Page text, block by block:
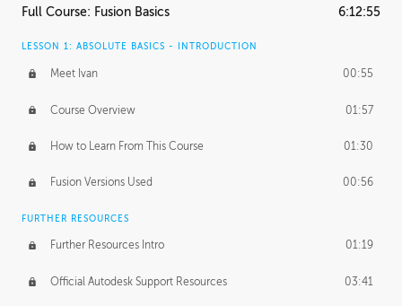
INTRODUCTION
FURTHER EXPLORING DESIGN
Form Continuity 02:48
Class A vs B Surfaces 01:50
Full Course: Fusion Basics 6:12:55
LESSON 1: ABSOLUTE BASICS - INTRODUCTION
Meet Ivan 00:55
Course Overview 01:57
How to Learn From This Course 01:30
Fusion Versions Used 00:56
FURTHER RESOURCES
Further Resources Intro 01:19
Official Autodesk Support Resources 03:41